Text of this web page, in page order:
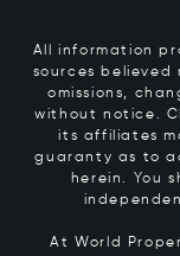
All information
sources
omissions,
without notice.
its affiliates
guaranty as to
herein. You
At World